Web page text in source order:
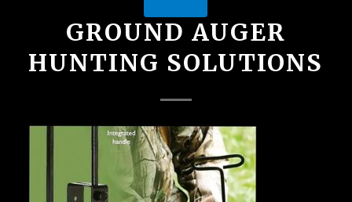
GROUND AUGER
HUNTING SOLUTIONS